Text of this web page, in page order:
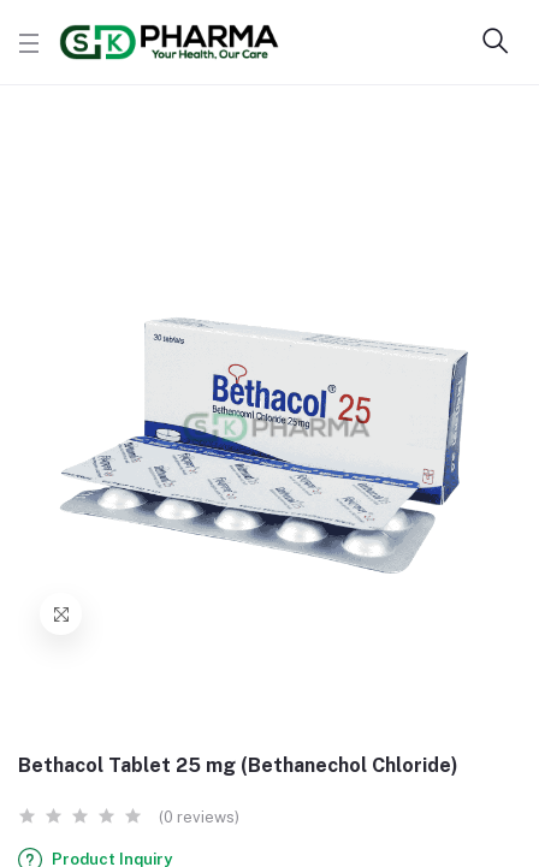
Bethacol Tablet 25 mg (Bethanechol Chloride)
(0 reviews)
Product Inquiry